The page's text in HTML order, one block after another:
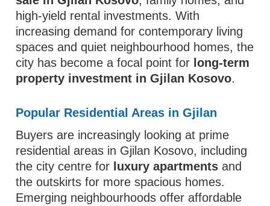
high-yield rental investments. With
increasing demand for contemporary living
spaces and quiet neighbourhood homes, the
city has become a focal point for long-term
property investment in Gjilan Kosovo.
Popular Residential Areas in Gjilan
Buyers are increasingly looking at prime
residential areas in Gjilan Kosovo, including
the city centre for luxury apartments and
the outskirts for more spacious homes.
Emerging neighbourhoods offer affordable